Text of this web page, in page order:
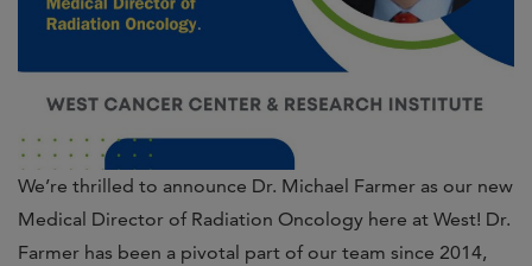
We’re thrilled to announce Dr. Michael Farmer as our new
Medical Director of Radiation Oncology here at West! Dr.
Farmer has been a pivotal part of our team since 2014,